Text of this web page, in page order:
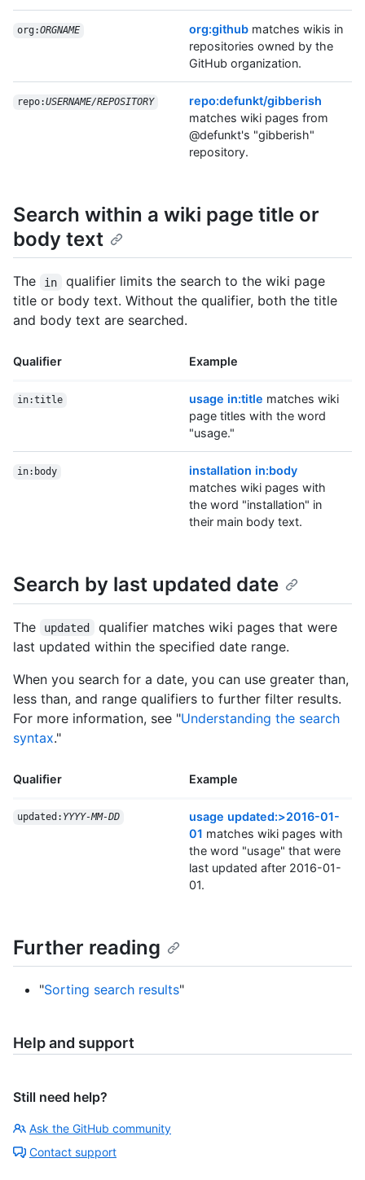
org:ORGNAME org:github matches wikis in
repositories owned by the
GitHub organization.
repo:USERNAME/REPOSITORY
repo:defunkt/gibberish
matches wiki pages from
@defunkt's "gibberish"
repository.
Search within a wiki page title or
body text
The in
qualifier limits the search to the wiki page
title or body text. Without the qualifier, both the title
and body text are searched.
Qualifier Example
in:title usage in:title matches wiki
page titles with the word
"usage."
in:body
installation in:body
matches wiki pages with
the word "installation" in
their main body text.
Search by last updated date
The updated
qualifier matches wiki pages that were
last updated within the specified date range.
When you search for a date, you can use greater than,
less than, and range qualifiers to further filter results.
For more information, see "Understanding the search
syntax."
Qualifier Example
updated: YYYY-MM-DD
usage updated:>2016-01-
01 matches wiki pages with
the word "usage" that were
last updated after 2016-01-
01.
Further reading
"Sorting search results"
Help and support
Still need help?
Ask the GitHub community
Contact support